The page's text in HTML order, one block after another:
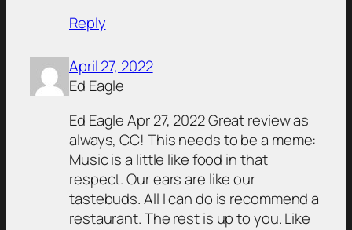
Reply
April 27, 2022
Ed Eagle
Ed Eagle Apr 27, 2022 Great review as
always, CC! This needs to be a meme:
Music is a little like food in that
respect. Our ears are like our
tastebuds. All I can do is recommend a
restaurant. The rest is up to you. Like